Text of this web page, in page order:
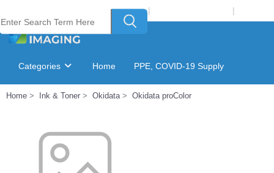
Welcome to Laser Plus Imaging, LLC | |
Categories Home PPE, COVID-19 Supply
GSA Catalog
Home Ink & Toner Okidata Okidata proColor